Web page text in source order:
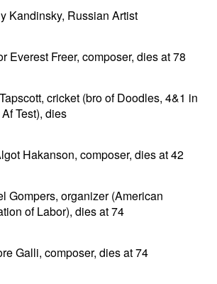
Kandinsky, Russian Artist
Everest Freer, composer, dies at 78
cricket (bro of Doodles, 4&1 in
Test), dies
Hakanson, composer, dies at 42
Gompers, organizer (American
of Labor), dies at 74
Galli, composer, dies at 74